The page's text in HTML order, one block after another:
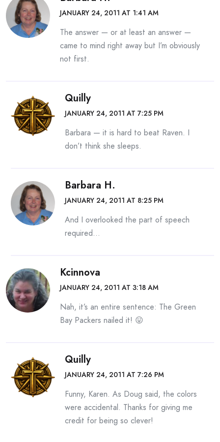
JANUARY 24, 2011 AT 1:41 AM
The answer — or at least an answer —
came to mind right away but I’m obviously
not first.
Quilly
JANUARY 24, 2011 AT 7:25 PM
Barbara — it is hard to beat Raven. I
don’t think she sleeps.
Barbara H.
JANUARY 24, 2011 AT 8:25 PM
And I overlooked the part of speech
required…
Kcinnova
JANUARY 24, 2011 AT 3:18 AM
Nah, it’s an entire sentence: The Green
Bay Packers nailed it! 😛
Quilly
JANUARY 24, 2011 AT 7:26 PM
Funny, Karen. As Doug said, the colors
were accidental. Thanks for giving me
credit for being so clever!